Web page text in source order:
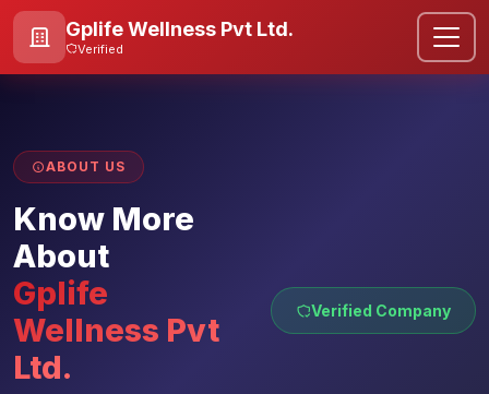
Gplife Wellness Pvt Ltd.
Verified
ABOUT US
Know More
About
Gplife
Wellness Pvt
Ltd.
Verified Company